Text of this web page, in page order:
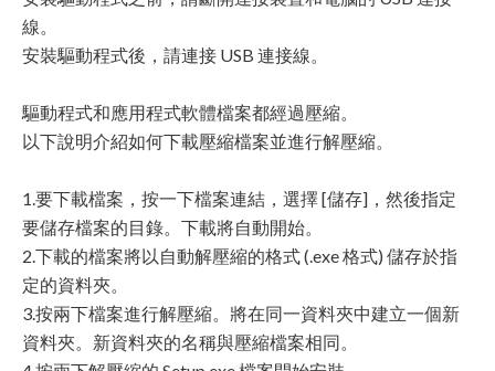
線。
安裝驅動程式後，請連接 USB 連接線。
驅動程式和應用程式軟體檔案都經過壓縮。
以下說明介紹如何下載壓縮檔案並進行解壓縮。
1.要下載檔案，按一下檔案連結，選擇 [儲存]，然後指定
要儲存檔案的目錄。下載將自動開始。
2.下載的檔案將以自動解壓縮的格式 (.exe 格式) 儲存於指
定的資料夾。
3.按兩下檔案進行解壓縮。將在同一資料夾中建立一個新
資料夾。新資料夾的名稱與壓縮檔案相同。